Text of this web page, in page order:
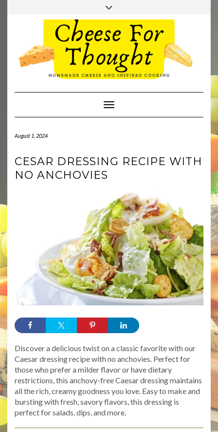
REDDIT
Toggle
Toggle Navigation
August 1, 2024
CESAR DRESSING RECIPE WITH
NO ANCHOVIES
Discover a delicious twist on a classic favorite with our
Caesar dressing recipe with no anchovies. Perfect for
those who prefer a milder flavor or have dietary
restrictions, this anchovy-free Caesar dressing maintains
all the rich, creamy goodness you love. Easy to make and
bursting with fresh, savory flavors, this dressing is
perfect for salads, dips, and more.